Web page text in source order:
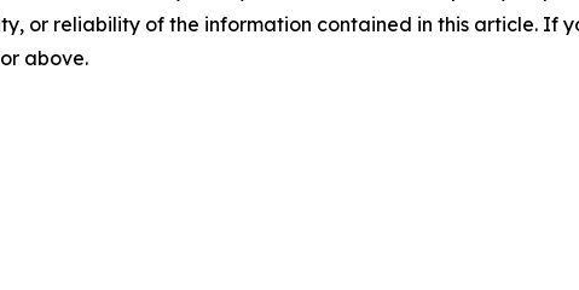
or reliability of the information contained in this article. If
above.